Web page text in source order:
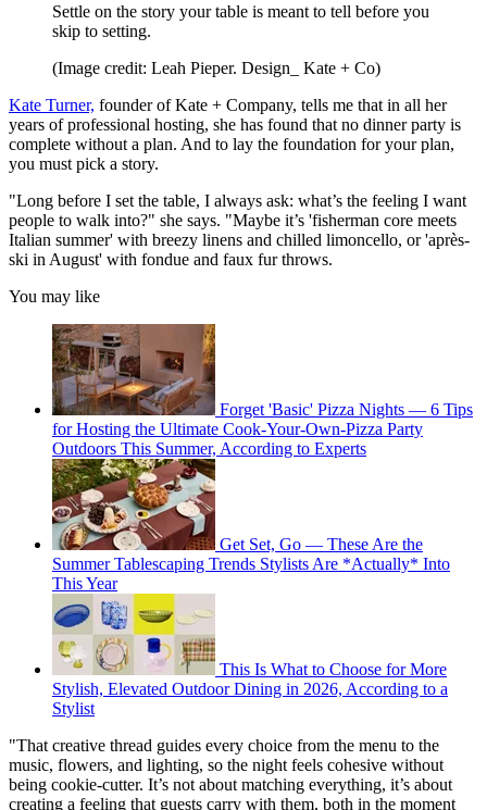
Settle on the story your table is meant to tell before you
skip to setting.
(Image credit: Leah Pieper. Design_ Kate + Co)
Kate Turner, founder of Kate + Company, tells me that in all her
years of professional hosting, she has found that no dinner party is
complete without a plan. And to lay the foundation for your plan,
you must pick a story.
"Long before I set the table, I always ask: what’s the feeling I want
people to walk into?" she says. "Maybe it’s 'fisherman core meets
Italian summer' with breezy linens and chilled limoncello, or 'après-
ski in August' with fondue and faux fur throws.
You may like
Forget 'Basic' Pizza Nights — 6 Tips
for Hosting the Ultimate Cook-Your-Own-Pizza Party
Outdoors This Summer, According to Experts
Get Set, Go — These Are the
Summer Tablescaping Trends Stylists Are *Actually* Into
This Year
This Is What to Choose for More
Stylish, Elevated Outdoor Dining in 2026, According to a
Stylist
"That creative thread guides every choice from the menu to the
music, flowers, and lighting, so the night feels cohesive without
being cookie-cutter. It’s not about matching everything, it’s about
creating a feeling that guests carry with them, both in the moment